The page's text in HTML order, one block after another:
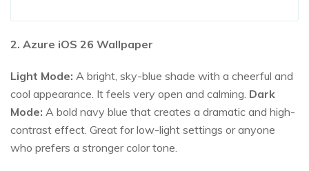
2. Azure iOS 26 Wallpaper
Light Mode: A bright, sky-blue shade with a cheerful and
cool appearance. It feels very open and calming. Dark
Mode: A bold navy blue that creates a dramatic and high-
contrast effect. Great for low-light settings or anyone
who prefers a stronger color tone.